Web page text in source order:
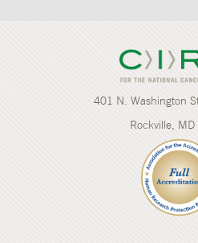
401 N. Washington
Rockville,